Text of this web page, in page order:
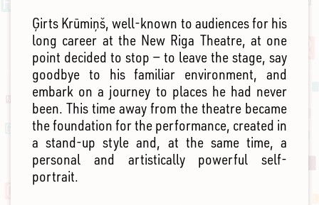
Ģirts Krūmiņš, well-known to audiences for his
long career at the New Riga Theatre, at one
point decided to stop — to leave the stage, say
goodbye to his familiar environment, and
embark on a journey to places he had never
been. This time away from the theatre became
the foundation for the performance, created in
a stand-up style and, at the same time, a
personal and artistically powerful self-
portrait.